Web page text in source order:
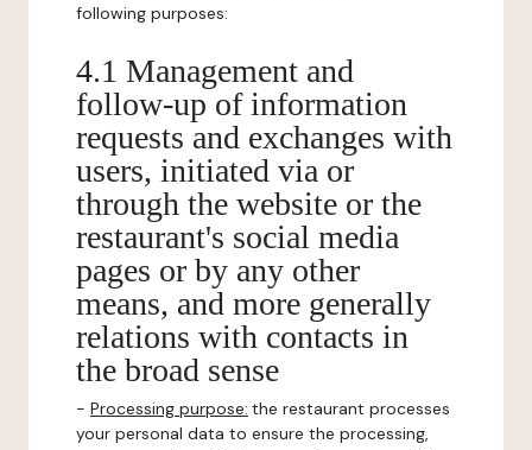
following purposes:
4.1 Management and
follow-up of information
requests and exchanges with
users, initiated via or
through the website or the
restaurant's social media
pages or by any other
means, and more generally
relations with contacts in
the broad sense
- Processing purpose: the restaurant processes
your personal data to ensure the processing,